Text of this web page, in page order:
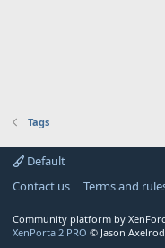
Tags
Default
Contact us
Terms and
Community platform by
XenPorta 2 PRO © Jason